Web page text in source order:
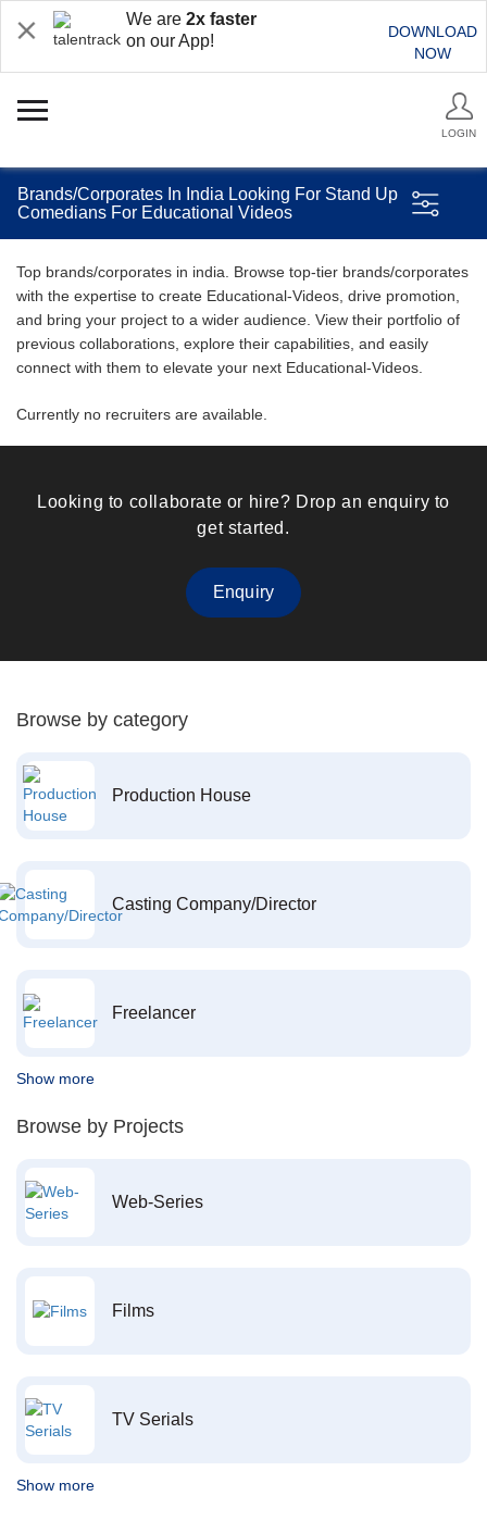
We are 2x faster
on our App!
DOWNLOAD
NOW
LOGIN
Brands/Corporates In India Looking For Stand Up
Comedians For Educational Videos
Top brands/corporates in india. Browse top-tier brands/corporates
with the expertise to create Educational-Videos, drive promotion,
and bring your project to a wider audience. View their portfolio of
previous collaborations, explore their capabilities, and easily
connect with them to elevate your next Educational-Videos.
Currently no recruiters are available.
Looking to collaborate or hire? Drop an enquiry to
get started.
Enquiry
Browse by category
Production House
Casting Company/Director
Freelancer
Show more
Browse by Projects
Web-Series
Films
TV Serials
Show more